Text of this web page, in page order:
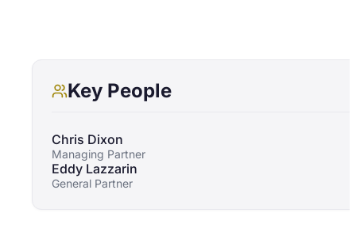
Key People
Chris Dixon
Managing Partner
Eddy Lazzarin
General Partner